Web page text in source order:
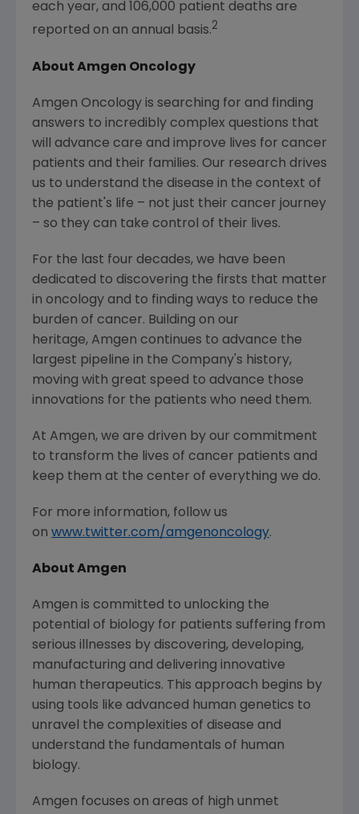
each year, and 106,000 patient deaths are
reported on an annual basis.2
About Amgen Oncology
Amgen Oncology is searching for and finding
answers to incredibly complex questions that
will advance care and improve lives for cancer
patients and their families. Our research drives
us to understand the disease in the context of
the patient's life – not just their cancer journey
– so they can take control of their lives.
For the last four decades, we have been
dedicated to discovering the firsts that matter
in oncology and to finding ways to reduce the
burden of cancer. Building on our
heritage, Amgen continues to advance the
largest pipeline in the Company's history,
moving with great speed to advance those
innovations for the patients who need them.
At Amgen, we are driven by our commitment
to transform the lives of cancer patients and
keep them at the center of everything we do.
For more information, follow us
on www.twitter.com/amgenoncology.
About Amgen
Amgen is committed to unlocking the
potential of biology for patients suffering from
serious illnesses by discovering, developing,
manufacturing and delivering innovative
human therapeutics. This approach begins by
using tools like advanced human genetics to
unravel the complexities of disease and
understand the fundamentals of human
biology.
Amgen focuses on areas of high unmet